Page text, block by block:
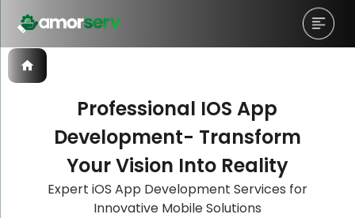
Professional IOS App
Development- Transform
Your Vision Into Reality
Expert iOS App Development Services for
Innovative Mobile Solutions
Let’s Schedule A Discovery
Meeting!
Let’s Schedule A Discovery
Meeting!
Let’s Schedule A Discovery
Meeting!